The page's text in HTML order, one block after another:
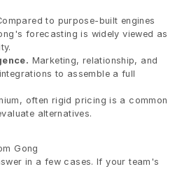
to purpose-built engines
forecasting is widely viewed as
Marketing, relationship, and
to assemble a full
often rigid pricing is a common
alternatives.
Gong
in a few cases. If your team's